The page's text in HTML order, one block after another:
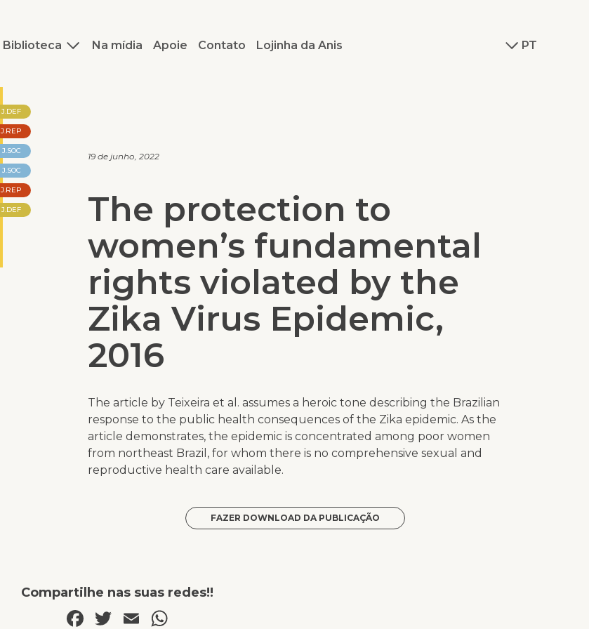
Biblioteca Na mídia Apoie Contato Lojinha da Anis PT
J.DEF
J.REP
J.SOC
J.SOC
J.REP
J.DEF
19 de junho, 2022
The protection to
women’s fundamental
rights violated by the
Zika Virus Epidemic,
2016
The article by Teixeira et al. assumes a heroic tone describing the Brazilian
response to the public health consequences of the Zika epidemic. As the
article demonstrates, the epidemic is concentrated among poor women
from northeast Brazil, for whom there is no comprehensive sexual and
reproductive health care available.
FAZER DOWNLOAD DA PUBLICAÇÃO
Compartilhe nas suas redes!!
Facebook
Twitter
Email